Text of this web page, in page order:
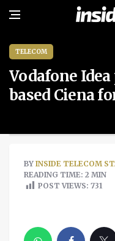
TELECOM
Vodafone
based Ciena
BY INSIDE TELECOM
READING TIME: 2 MIN
POST VIEWS: 731